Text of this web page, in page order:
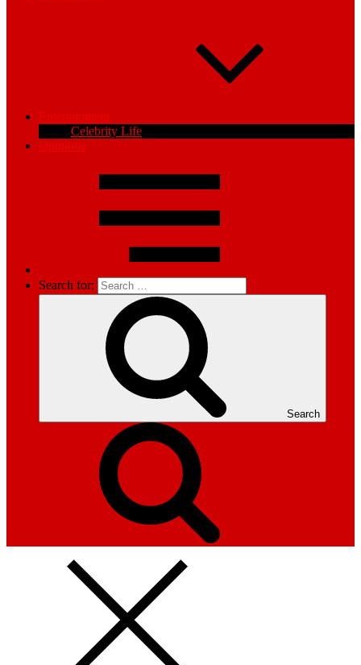
Entertainment
Celebrity Life
Opinions
Search for:
Search